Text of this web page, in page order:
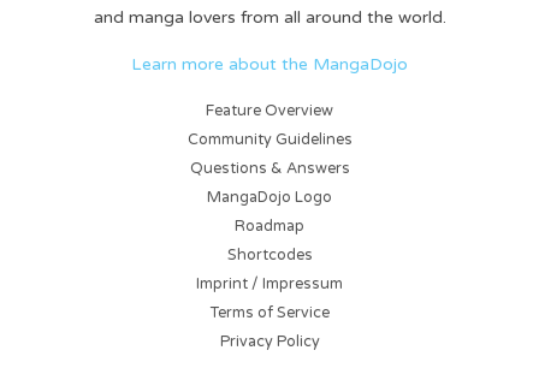
and manga lovers from all around the world.
Learn more about the MangaDojo
Feature Overview
Community Guidelines
Questions & Answers
MangaDojo Logo
Roadmap
Shortcodes
Imprint / Impressum
Terms of Service
Privacy Policy